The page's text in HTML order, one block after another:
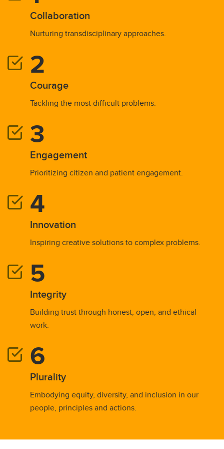
Collaboration
Nurturing transdisciplinary approaches.
Courage
Tackling the most difficult problems.
Engagement
Prioritizing citizen and patient engagement.
Innovation
Inspiring creative solutions to complex problems.
Integrity
Building trust through honest, open, and ethical
work.
Plurality
Embodying equity, diversity, and inclusion in our
people, principles and actions.